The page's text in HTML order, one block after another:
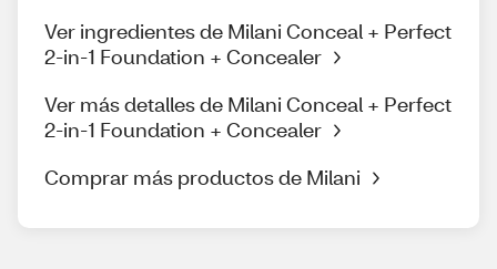
Ver ingredientes de Milani Conceal + Perfect
2-in-1 Foundation + Concealer
Ver más detalles de Milani Conceal + Perfect
2-in-1 Foundation + Concealer
Comprar más productos de Milani